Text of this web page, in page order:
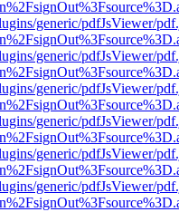
generic/pdfJsViewer/
generic/pdfJsViewer/
generic/pdfJsViewer/
generic/pdfJsViewer/
generic/pdfJsViewer/
generic/pdfJsViewer/